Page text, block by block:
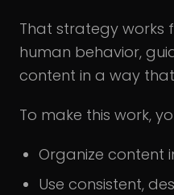
That strategy works
human behavior,
content in a way
To make this work,
Organize content
Use consistent,